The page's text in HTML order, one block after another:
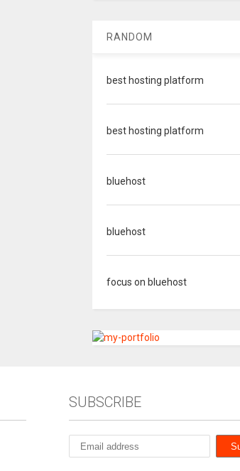
RANDOM
best hosting platform
best hosting platform
bluehost
bluehost
focus on bluehost
SUBSCRIBE